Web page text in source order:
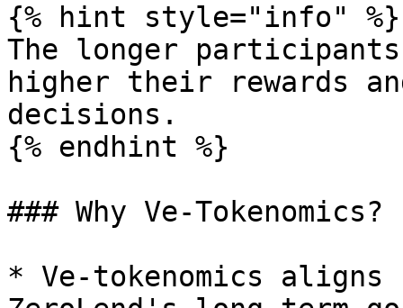
{% hint style="info" %}
The longer
higher their rewards
decisions.
{% endhint %}
### Why Ve-Tokenomics?
* Ve-tokenomics